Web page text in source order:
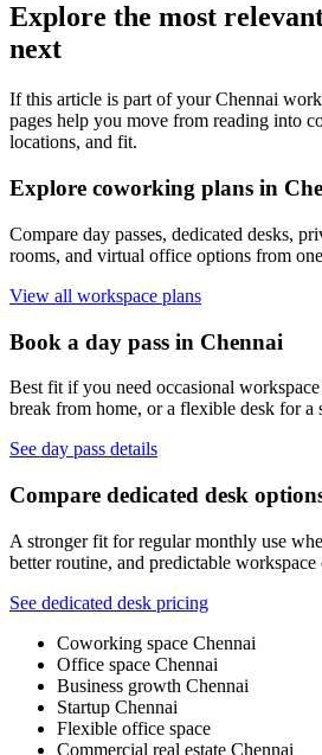
Explore the most
next
If this article is part of your Chennai
pages help you move from reading into
locations, and fit.
Explore coworking plans in
Compare day passes, dedicated desks,
rooms, and virtual office options from
View all workspace plans
Book a day pass in Chennai
Best fit if you need occasional
break from home, or a flexible desk for a
See day pass details
Compare dedicated desk
A stronger fit for regular monthly use
better routine, and predictable workspace
See dedicated desk pricing
Coworking space Chennai
Office space Chennai
Business growth Chennai
Startup Chennai
Flexible office space
Commercial real estate Chennai